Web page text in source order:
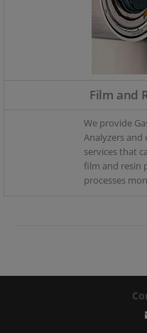
Film and
We provide
Analyzers
services that
film and resin
processes